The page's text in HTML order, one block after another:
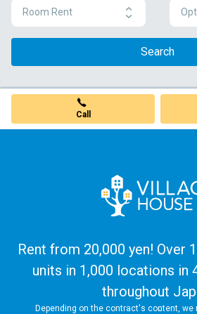
Room Rent
Search
Call
Rent from 20,000 yen! Over
units in 1,000 locations in
throughout
Depending on the contract's content, we